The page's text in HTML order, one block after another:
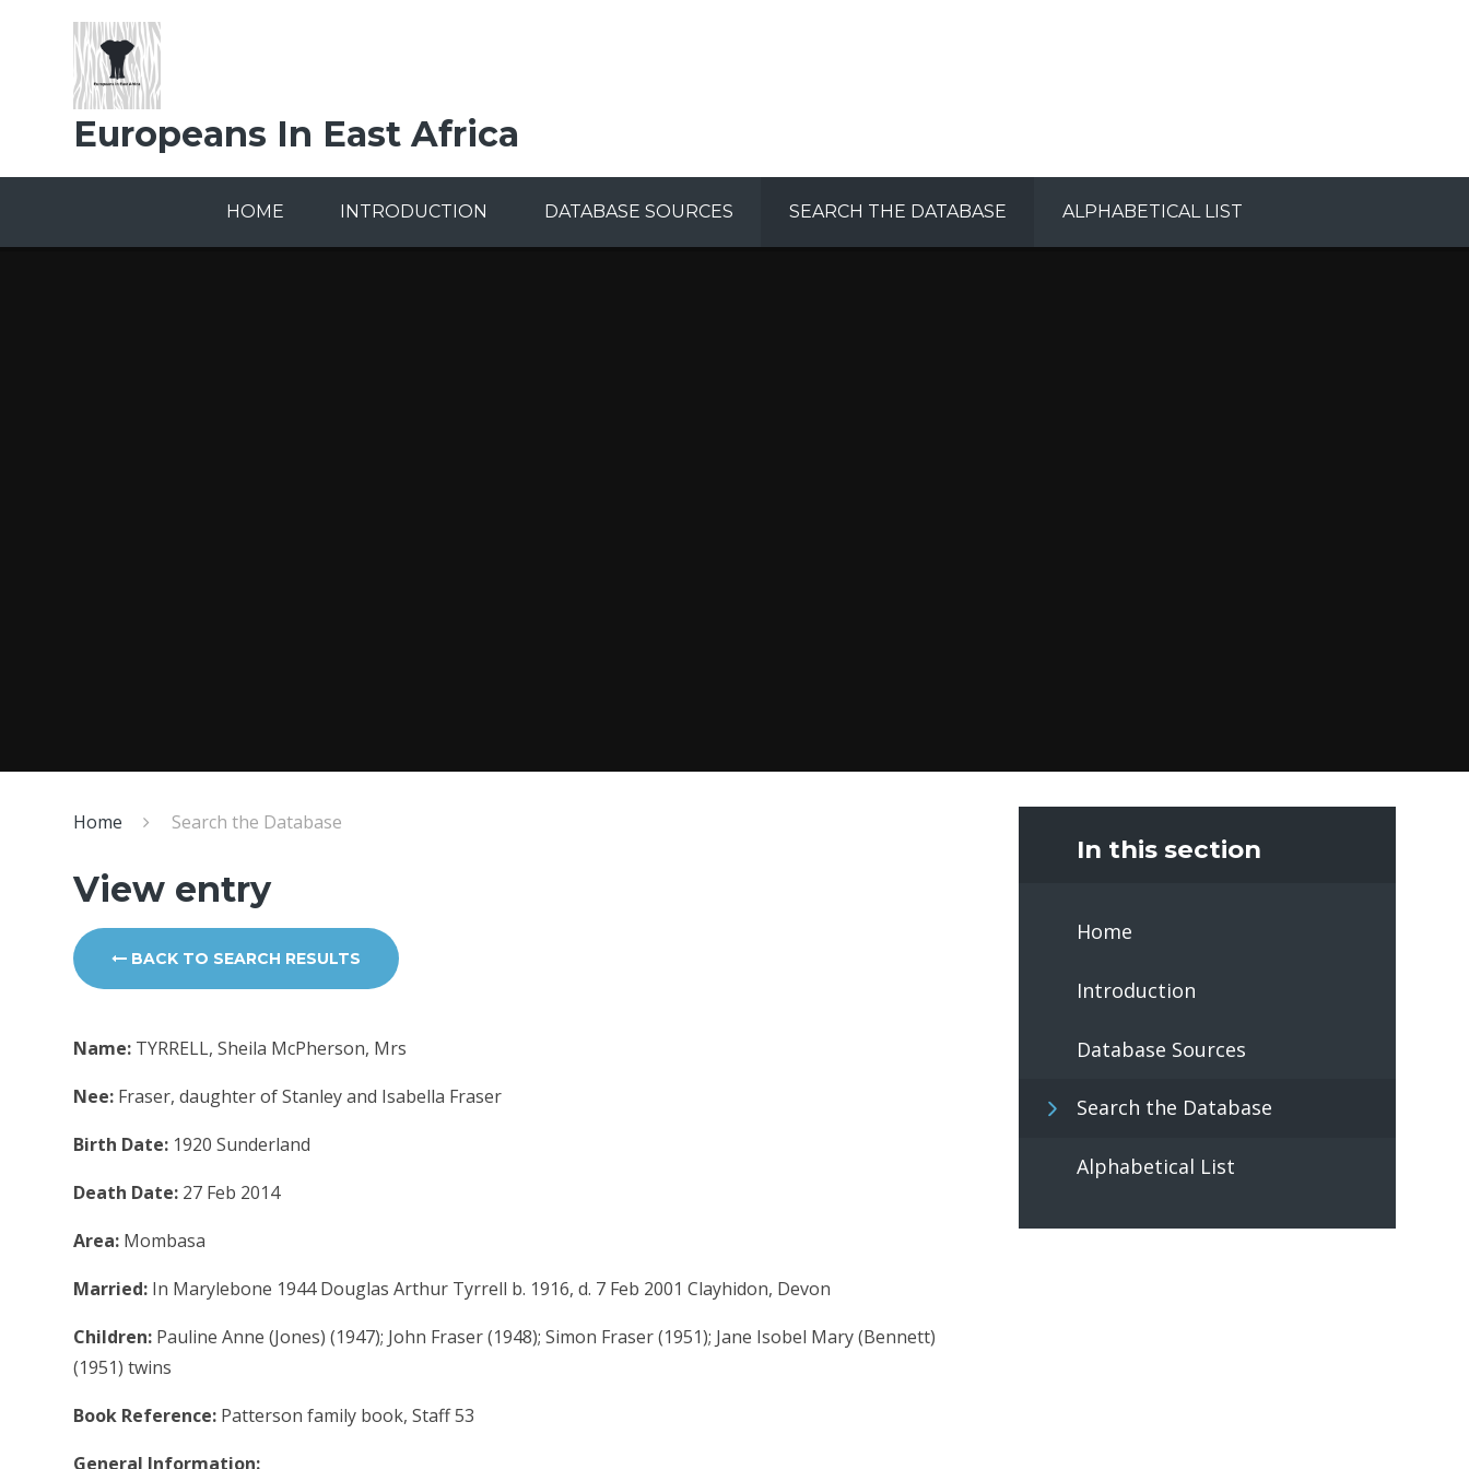
Europeans In East Africa
HOME INTRODUCTION DATABASE SOURCES SEARCH THE DATABASE ALPHABETICAL LIST
Home Search the Database
View entry
BACK TO SEARCH RESULTS
Name: TYRRELL, Sheila McPherson, Mrs
Nee: Fraser, daughter of Stanley and Isabella Fraser
Birth Date: 1920 Sunderland
Death Date: 27 Feb 2014
Area: Mombasa
Married: In Marylebone 1944 Douglas Arthur Tyrrell b. 1916, d. 7 Feb 2001 Clayhidon, Devon
Children: Pauline Anne (Jones) (1947); John Fraser (1948); Simon Fraser (1951); Jane Isobel Mary (Bennett)
(1951) twins
Book Reference: Patterson family book, Staff 53
General Information:
In this section
Home
Introduction
Database Sources
Search the Database
Alphabetical List